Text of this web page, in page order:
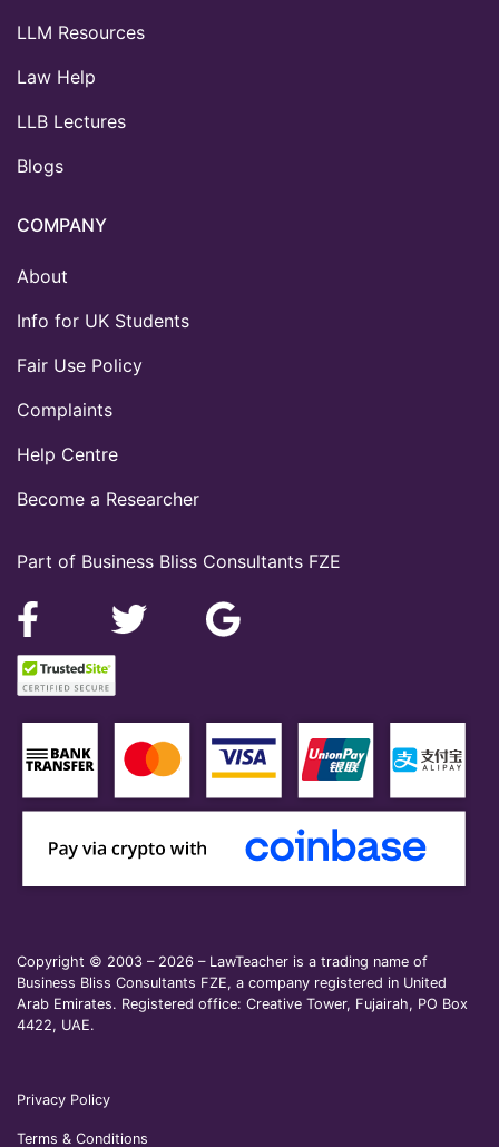
Part of Business Bliss Consultants FZE
LLM Resources
Law Help
LLB Lectures
Blogs
COMPANY
About
Info for UK Students
Fair Use Policy
Complaints
Help Centre
Become a Researcher
Copyright © 2003 – 2026 – LawTeacher is a trading name of
Business Bliss Consultants FZE, a company registered in United
Arab Emirates. Registered office: Creative Tower, Fujairah, PO Box
4422, UAE.
Privacy Policy
Terms & Conditions